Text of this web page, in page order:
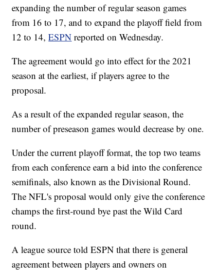
expanding the number of regular season games
from 16 to 17, and to expand the playoff field from
12 to 14,ESPN reported on Wednesday.
The agreement would go into effect for the 2021
season at the earliest, if players agree to the
proposal.
As a result of the expanded regular season, the
number of preseason games would decrease by one.
Under the current playoff format, the top two teams
from each conference earn a bid into the conference
semifinals, also known as the Divisional Round.
The NFL's proposal would only give the conference
champs the first-round bye past the Wild Card
round.
A league source told ESPN that there is general
agreement between players and owners on